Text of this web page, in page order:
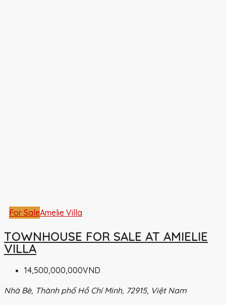
For SaleAmelie Villa
TOWNHOUSE FOR SALE AT AMIELIE
VILLA
14,500,000,000VND
Nhà Bè, Thành phố Hồ Chí Minh, 72915, Việt Nam